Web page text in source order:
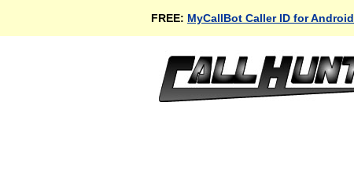
FREE: MyCallBot Caller ID for Android